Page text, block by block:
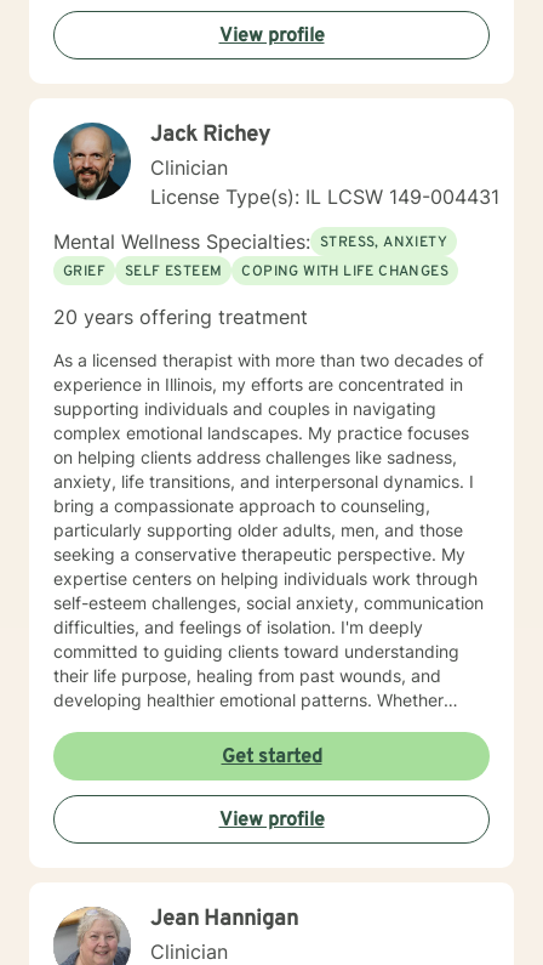
education, and relapse prevention. I believe that
everyone has a story to tell; and I am here to listen.
Giving voice to your concerns and issues is the first
step to healing. We can accomplish this together. It
reaching your healthy goals. Please let me know if you
would prefer weekly sessions, and I will do my best to
accommodate.
View profile
Jack Richey
Clinician
License Type(s): IL LCSW 149-004431
Mental Wellness Specialties: STRESS, ANXIETY
GRIEF
SELF ESTEEM COPING WITH LIFE CHANGES
20 years offering treatment
As a licensed therapist with more than two decades of
experience in Illinois, my efforts are concentrated in
supporting individuals and couples in navigating
complex emotional landscapes. My practice focuses
on helping clients address challenges like sadness,
anxiety, life transitions, and interpersonal dynamics. I
bring a compassionate approach to counseling,
particularly supporting older adults, men, and those
seeking a conservative therapeutic perspective. My
expertise centers on helping individuals work through
self-esteem challenges, social anxiety, communication
difficulties, and feelings of isolation. I'm deeply
committed to guiding clients toward understanding
their life purpose, healing from past wounds, and
developing healthier emotional patterns. Whether
transitions, or seeking personal growth, I offer a
supportive and understanding environment. Drawing
from extensive clinical experience, I provide targeted
support for diverse challenges including mood
disorders, panic attacks, midlife transitions, relational,
to help you discover your inner strength and achieve
the breakthroughs you are seeking.
Get started
View profile
Jean Hannigan
Clinician